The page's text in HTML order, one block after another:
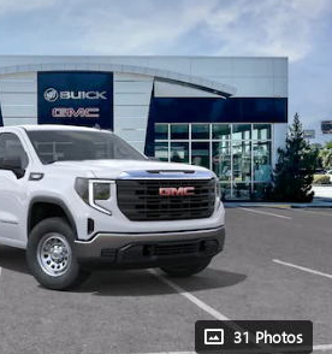
31 Photos